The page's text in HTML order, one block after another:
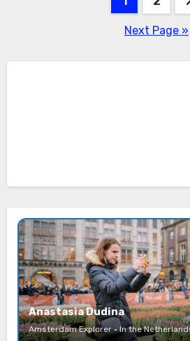
Next Page »
Anastasia Dudina
Amsterdam Explorer · In the